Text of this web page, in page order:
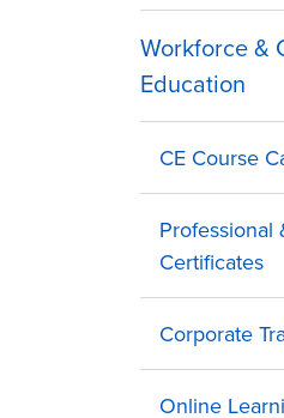
Workforce &
Education
CE Course
Professional
Certificates
Corporate
Online